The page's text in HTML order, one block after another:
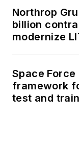
Northrop
billion
modernize
Space
framework
test and